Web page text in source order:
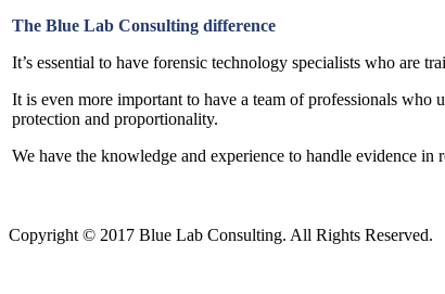
The Blue Lab Consulting difference
It’s essential to have forensic technology specialists who are
It is even more important to have a team of professionals who
protection and proportionality.
We have the knowledge and experience to handle evidence
Copyright © 2017 Blue Lab Consulting. All Rights Reserved.